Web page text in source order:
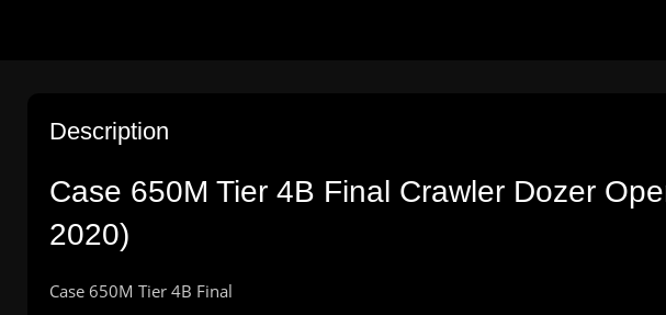
Description
Case 650M Tier 4B Final Crawler Dozer
2020)
Case 650M Tier 4B Final